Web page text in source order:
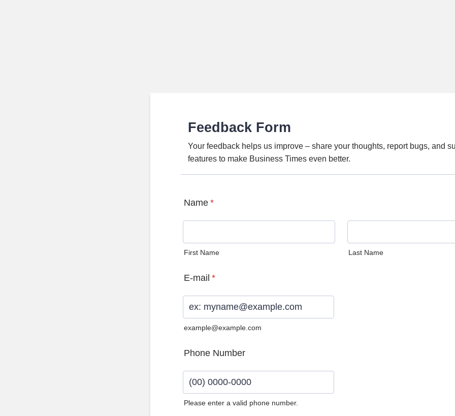
Feedback Form
Your feedback helps us improve – share your thoughts, report bugs, and
features to make Business Times even better.
Name *
First Name Last Name
E-mail *
example@example.com
Phone Number
Please enter a valid phone number.